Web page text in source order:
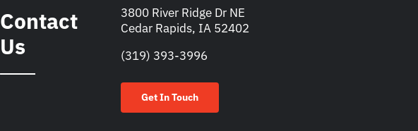
Contact
Us
3800 River Ridge Dr NE
Cedar Rapids, IA 52402
(319) 393-3996
Get In Touch